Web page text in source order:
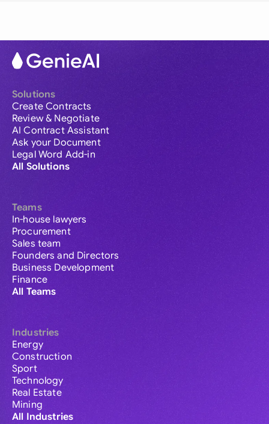
Solutions
Create Contracts
Review & Negotiate
AI Contract Assistant
Ask your Document
Legal Word Add-in
All Solutions
Teams
In-house lawyers
Procurement
Sales team
Founders and Directors
Business Development
Finance
All Teams
Industries
Energy
Construction
Sport
Technology
Real Estate
Mining
All Industries